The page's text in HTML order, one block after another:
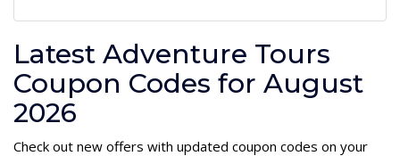
Latest Adventure Tours
Coupon Codes for August
2026
Check out new offers with updated coupon codes on your